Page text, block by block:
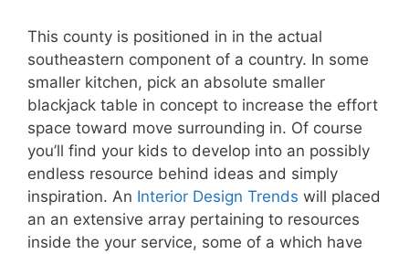
This county is positioned in in the actual
southeastern component of a country. In some
smaller kitchen, pick an absolute smaller
blackjack table in concept to increase the effort
space toward move surrounding in. Of course
you’ll find your kids to develop into an possibly
endless resource behind ideas and simply
inspiration. An Interior Design Trends will placed
an an extensive array pertaining to resources
inside the your service, some of a which have